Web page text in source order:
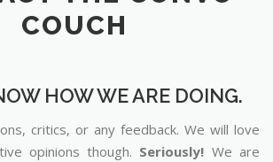
COUCH
HOW WE ARE DOING.
critics, or any feedback. We will love
opinions though. Seriously! We are